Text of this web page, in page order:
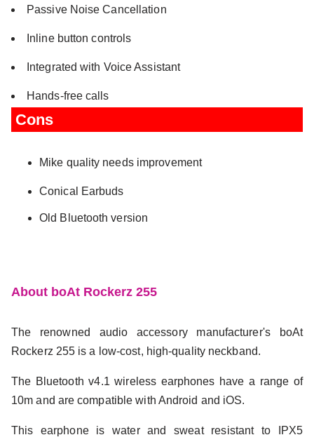
Passive Noise Cancellation
Inline button controls
Integrated with Voice Assistant
Hands-free calls
Cons
Mike quality needs improvement
Conical Earbuds
Old Bluetooth version
About boAt Rockerz 255
The renowned audio accessory manufacturer's boAt
Rockerz 255 is a low-cost, high-quality neckband.
The Bluetooth v4.1 wireless earphones have a range of
10m and are compatible with Android and iOS.
This earphone is water and sweat resistant to IPX5